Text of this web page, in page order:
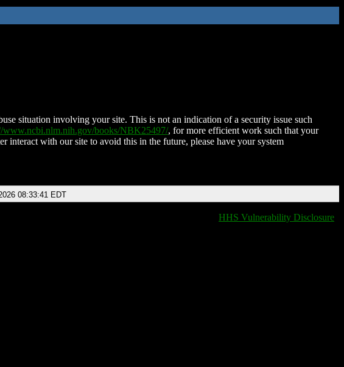
situation involving your site. This is not an indication of a security issue such
www.ncbi.nlm.nih.gov/books/NBK25497/, for more efficient work such that your
interact with our site to avoid this in the future, please have your system
08:33:41 EDT
HHS Vulnerability Disclosure